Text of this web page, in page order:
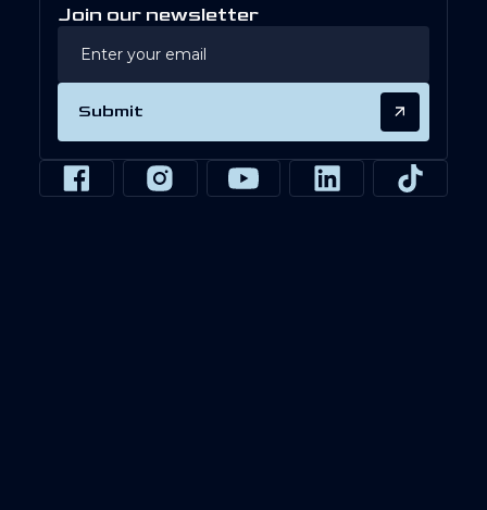
Join our newsletter
Submit